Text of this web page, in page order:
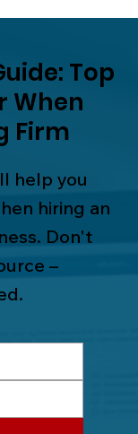
Top
When
Firm
help you
hiring an
Don't
–